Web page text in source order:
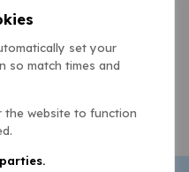
set your
so match times and
the website to function